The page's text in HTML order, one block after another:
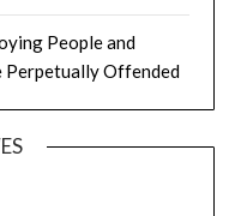
People and
Perpetually Offended